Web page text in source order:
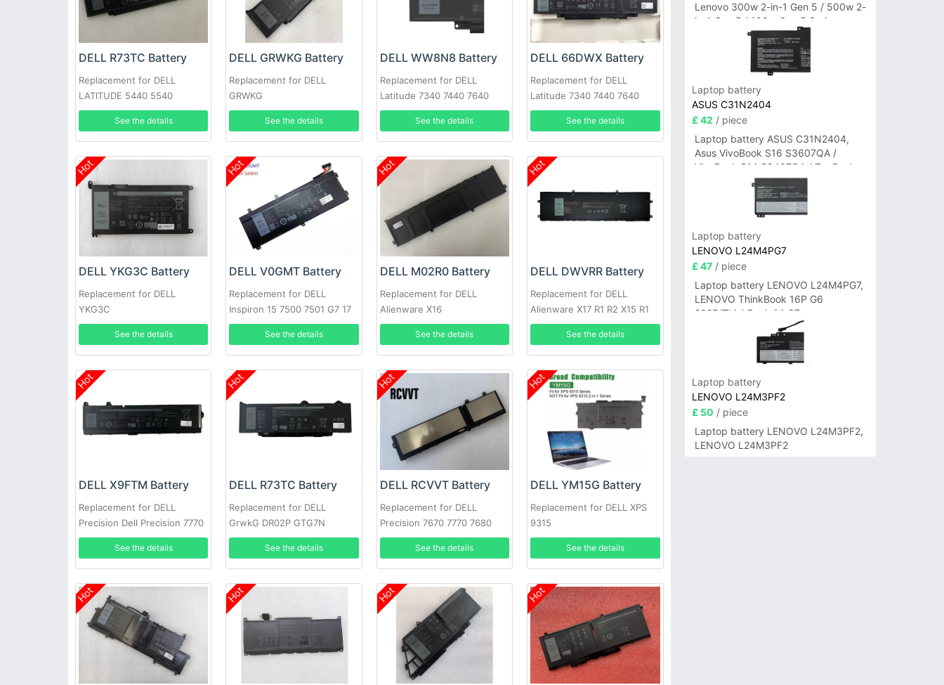
DELL R73TC Battery
Replacement for DELL
LATITUDE 5440 5540
PRECISION 3480 3580
See the details
DELL GRWKG Battery
Replacement for DELL
GRWKG
See the details
DELL WW8N8 Battery
Replacement for DELL
Latitude 7340 7440 7640
See the details
DELL 66DWX Battery
Replacement for DELL
Latitude 7340 7440 7640
See the details
Hot
DELL YKG3C Battery
Replacement for DELL
YKG3C
See the details
Hot
DELL V0GMT Battery
Replacement for DELL
Inspiron 15 7500 7501 G7 17
7700 P46E
See the details
Hot
DELL M02R0 Battery
Replacement for DELL
Alienware X16
See the details
Hot
DELL DWVRR Battery
Replacement for DELL
Alienware X17 R1 R2 X15 R1
R2 7620
See the details
Hot
DELL X9FTM Battery
Replacement for DELL
Precision Dell Precision 7770
7670 Series
See the details
Hot
DELL R73TC Battery
Replacement for DELL
GrwkG DR02P GTG7N
See the details
Hot
DELL RCVVT Battery
Replacement for DELL
Precision 7670 7770 7680
Series
See the details
Hot
DELL YM15G Battery
Replacement for DELL XPS
9315
See the details
Hot Hot Hot Hot
Lenovo 300w 2-in-1 Gen 5 / 500w 2-
in-1 Gen 5 / 100w Gen 5 Series
Laptop battery
ASUS C31N2404
£ 42 / piece
Laptop battery ASUS C31N2404,
Asus VivoBook S16 S3607QA /
VivoBook S14 S3407QA / ZenBook
A14 UX3407QA Series
Laptop battery
LENOVO L24M4PG7
£ 47/ piece
Laptop battery LENOVO L24M4PG7,
LENOVO ThinkBook 16P G6
2025/ThinkBook 14 G7+
IAH/ThinkBook 14 G7+ASP
Laptop battery
LENOVO L24M3PF2
£ 50 / piece
Laptop battery LENOVO L24M3PF2,
LENOVO L24M3PF2